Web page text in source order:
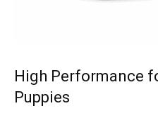
High Performance
Puppies